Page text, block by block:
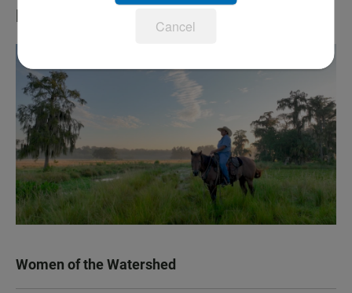
LATEST IN TV HIGHLIGHTS
Women of the Watershed
Cancel